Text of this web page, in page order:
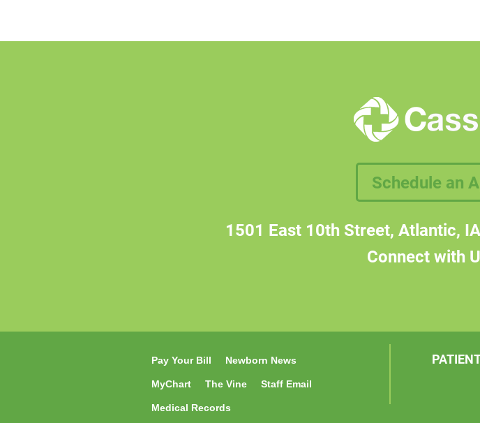
Schedule an
1501 East 10th Street, Atlantic,
Connect with
Pay Your Bill Newborn News
MyChart The Vine Staff Email
Medical Records